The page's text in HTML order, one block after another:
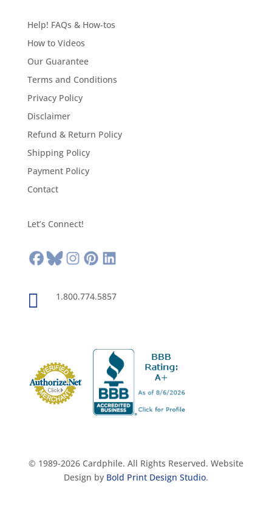
Help! FAQs & How-tos
How to Videos
Our Guarantee
Terms and Conditions
Privacy Policy
Disclaimer
Refund & Return Policy
Shipping Policy
Payment Policy
Contact
Let’s Connect!
 1.800.774.5857
© 1989-2026 Cardphile. All Rights Reserved. Website
Design by Bold Print Design Studio.